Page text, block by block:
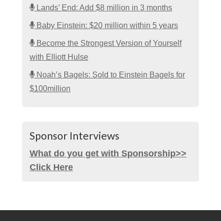
Lands’ End: Add $8 million in 3 months
Baby Einstein: $20 million within 5 years
Become the Strongest Version of Yourself
with Elliott Hulse
Noah’s Bagels: Sold to Einstein Bagels for
$100million
Sponsor Interviews
What do you get with Sponsorship>>
Click Here